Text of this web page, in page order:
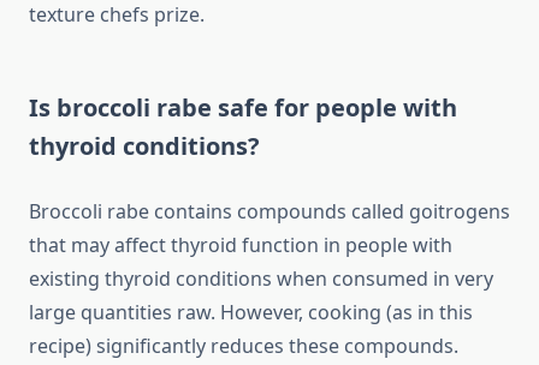
texture chefs prize.
Is broccoli rabe safe for people with
thyroid conditions?
Broccoli rabe contains compounds called goitrogens
that may affect thyroid function in people with
existing thyroid conditions when consumed in very
large quantities raw. However, cooking (as in this
recipe) significantly reduces these compounds.